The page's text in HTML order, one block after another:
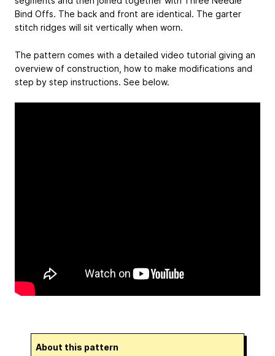
Bind Offs. The back and front are identical. The garter
stitch ridges will sit vertically when worn.
The pattern comes with a detailed video tutorial giving an
overview of construction, how to make modifications and
step by step instructions. See below.
About this pattern